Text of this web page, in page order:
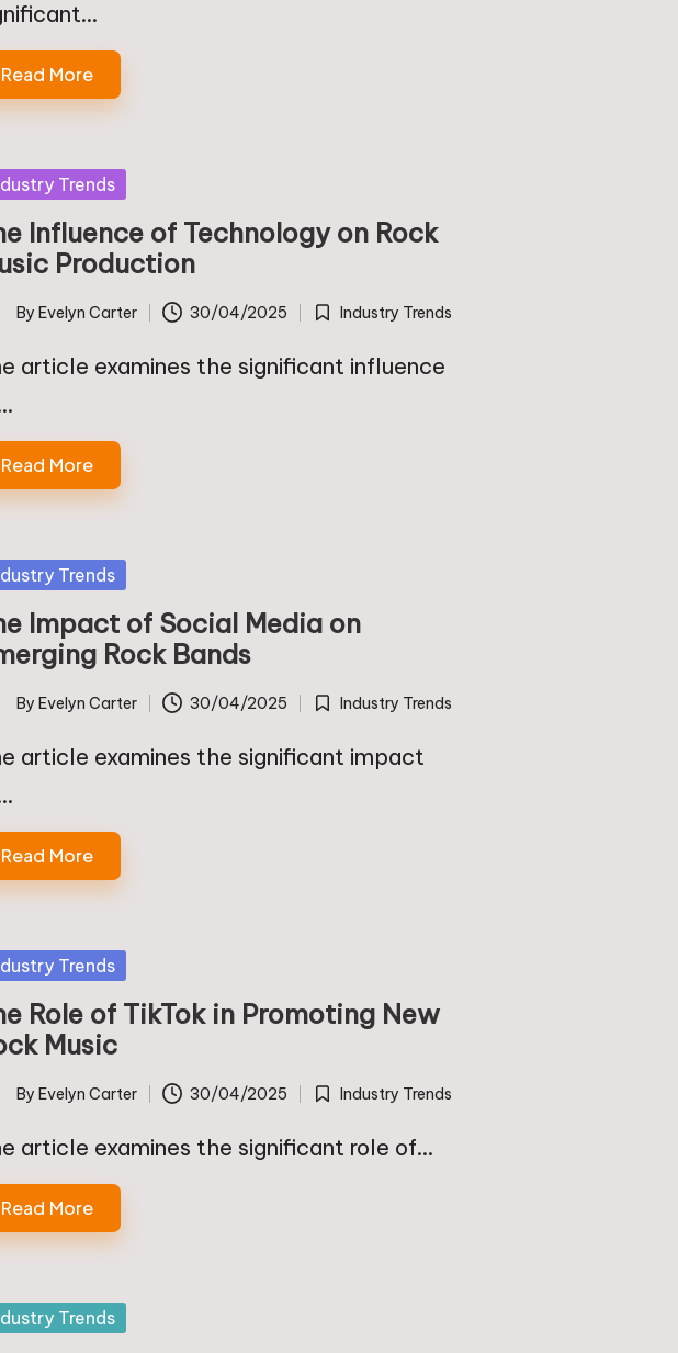
Read More
Trends
Influence of Technology on Rock
Production
By Evelyn Carter 30/04/2025
Posted
Industry Trends
article examines the significant influence
Read More
Trends
Impact of Social Media on
Rock Bands
By Evelyn Carter 30/04/2025
Posted
Industry Trends
article examines the significant impact
Read More
Trends
Role of TikTok in Promoting New
Music
By Evelyn Carter 30/04/2025
Posted
Industry Trends
article examines the significant role of…
Read More
Trends